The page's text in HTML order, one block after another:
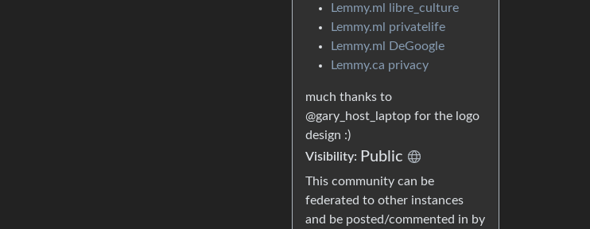
Lemmy.ml libre_culture
Lemmy.ml privatelife
Lemmy.ml DeGoogle
Lemmy.ca privacy
much thanks to
@gary_host_laptop for the logo
design :)
Visibility: Public
This community can be
federated to other instances
and be posted/commented in by